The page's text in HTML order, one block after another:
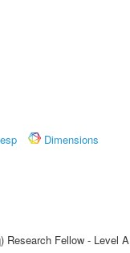
Dimensions
Research Fellow - Level A